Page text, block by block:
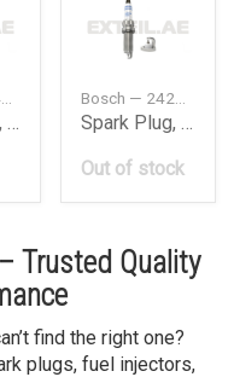
Bosch — 0242140521
Out of stock
Trusted Quality
find the right one?
plugs, fuel injectors,